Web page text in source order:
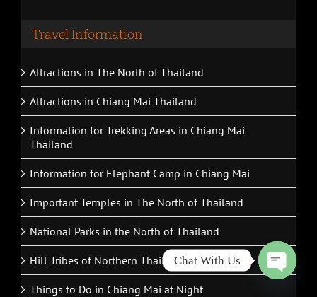
Travel Information
Attractions in The North of Thailand
Attractions in Chiang Mai Thailand
Information for Trekking Areas in Chiang Mai
Thailand
Information for Elephant Camp in Chiang Mai
Important Temples in The North of Thailand
National Parks in the North of Thailand
Hill Tribes of Northern Thailand
Things to Do in Chiang Mai at Night
Chat With Us